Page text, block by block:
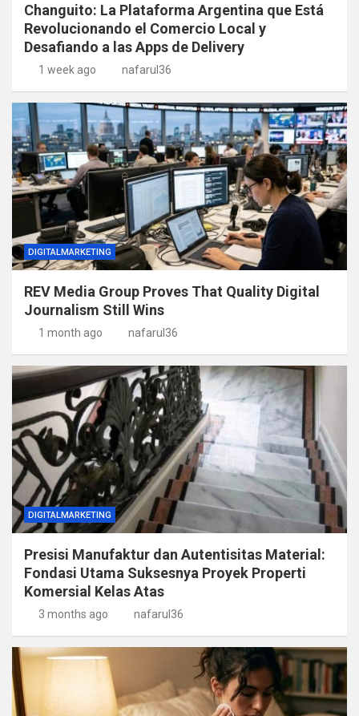
Changuito: La Plataforma Argentina que Está
Revolucionando el Comercio Local y
Desafiando a las Apps de Delivery
1 week ago nafarul36
DIGITALMARKETING
REV Media Group Proves That Quality Digital
Journalism Still Wins
1 month ago nafarul36
DIGITALMARKETING
Presisi Manufaktur dan Autentisitas Material:
Fondasi Utama Suksesnya Proyek Properti
Komersial Kelas Atas
3 months ago nafarul36